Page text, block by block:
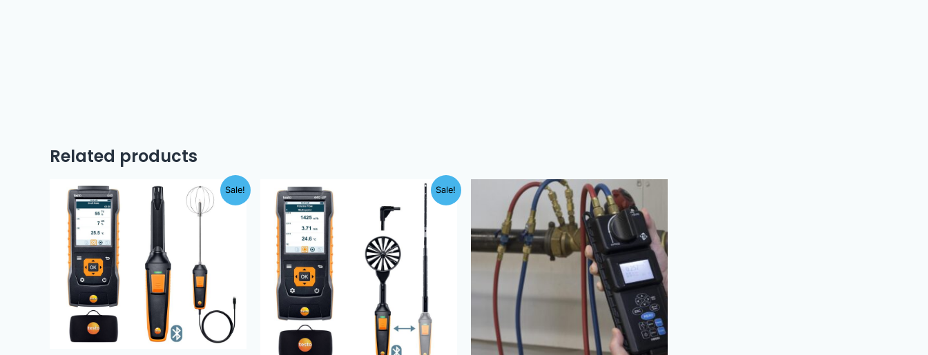
Related products
Sale!
Original
price
was:
$4,488.00.
Current
price
is:
Sale!
Original
price
was:
$3,977.00.
is:
$3,600.00.